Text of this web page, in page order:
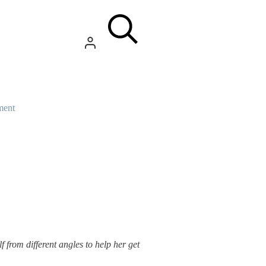
from different angles to help her get